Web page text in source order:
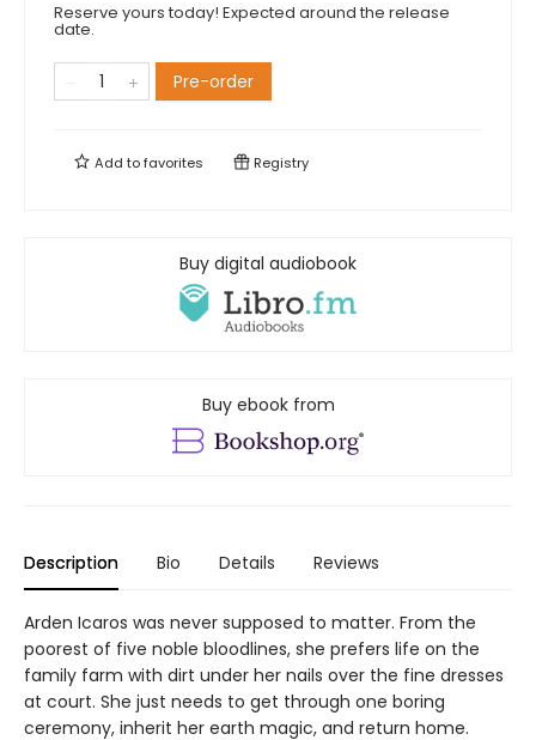
Reserve yours today! Expected around the release
date.
Pre-order
Add tofavorites Registry
Buy digital audiobook
Buy ebook from
Description Bio Details Reviews
Arden Icaros was never supposed to matter. From the
poorest of five noble bloodlines, she prefers life on the
family farm with dirt under her nails over the fine dresses
at court. She just needs to get through one boring
ceremony, inherit her earth magic, and return home.